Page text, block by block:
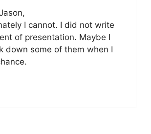
I cannot. I did not write
of presentation. Maybe I
down some of them when I